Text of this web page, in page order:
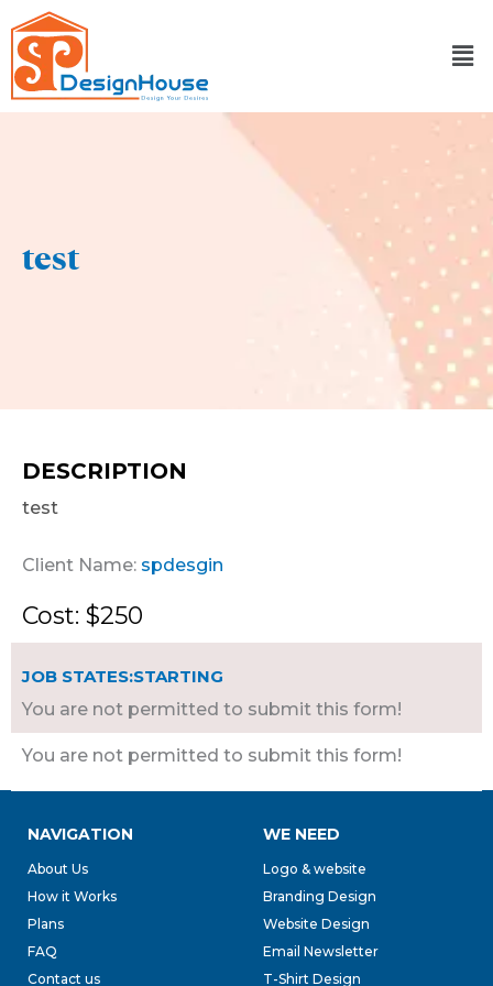
to
content
test
DESCRIPTION
test
Client Name: spdesgin
Cost: $250
JOB STATES:STARTING
You are not permitted to submit this form!
You are not permitted to submit this form!
NAVIGATION
About Us
How it Works
Plans
FAQ
Contact us
WE NEED
Logo & website
Branding Design
Website Design
Email Newsletter
T-Shirt Design